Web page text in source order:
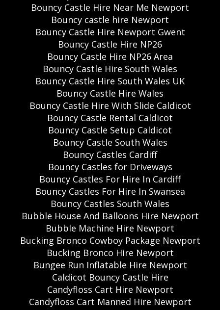
Bouncy Castle Hire Near Me Newport
Bouncy castle hire Newport
Bouncy Castle Hire Newport Gwent
Bouncy Castle Hire NP26
Bouncy Castle Hire NP26 Area
Bouncy Castle Hire South Wales
Bouncy Castle Hire South Wales UK
Bouncy Castle Hire Wales
Bouncy Castle Hire With Slide Caldicot
Bouncy Castle Rental Caldicot
Bouncy Castle Setup Caldicot
Bouncy Castle South Wales
Bouncy Castles Cardiff
Bouncy Castles for Driveways
Bouncy Castles For Hire In Cardiff
Bouncy Castles For Hire In Swansea
Bouncy Castles South Wales
Bubble House And Balloons Hire Newport
Bubble Machine Hire Newport
Bucking Bronco Cowboy Package Newport
Bucking Bronco Hire Newport
Bungee Run Inflatable Hire Newport
Caldicot Bouncy Castle Hire
Candyfloss Cart Hire Newport
Candyfloss Cart Manned Hire Newport